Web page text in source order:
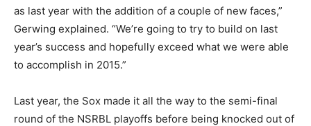
as last year with the addition of a couple of new faces,”
Gerwing explained. “We’re going to try to build on last
year’s success and hopefully exceed what we were able
to accomplish in 2015.”
Last year, the Sox made it all the way to the semi-final
round of the NSRBL playoffs before being knocked out of